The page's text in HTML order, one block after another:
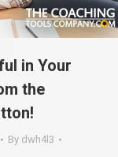
in Your
the
By dwh4l3